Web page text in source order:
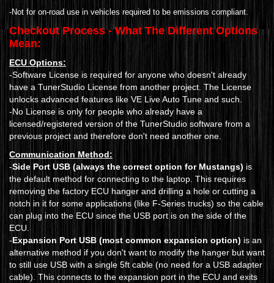
-Not for on-road use in vehicles required to be emissions compliant.
Checkout Process - What The Different Options
Mean:
ECU Options:
-Software License is required for anyone who doesn't already
have a TunerStudio License from another project. The License
unlocks advanced features like VE Live Auto Tune and such.
-No License is only for people who already have a
licensed/registered version of the TunerStudio software from a
previous project and therefore don't need another one.
Communication Method:
-Side Port USB (always the correct option for Mustangs) is
the default method for connecting to the laptop. This requires
removing the factory ECU hanger and drilling a hole or cutting a
notch in it for some applications (like F-Series trucks) so the cable
can plug into the ECU since the USB port is on the side of the
ECU.
-Expansion Port USB (most common expansion option) is an
alternative method if you don't want to modify the hanger but want
to still use USB with a single 5ft cable (no need for a USB adapter
cable). This connects to the expansion port in the ECU and exits